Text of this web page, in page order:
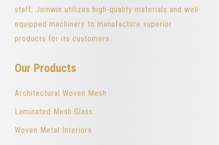
staff, Joinwin utilizes high-quality materials and well-
equipped machinery to manufacture superior
products for its customers.
Our Products
Architectural Woven Mesh
Laminated Mesh Glass
Woven Metal Interiors